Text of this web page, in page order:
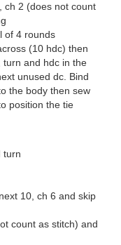
ch 2 (does not count
of 4 rounds
(10 hdc) then
turn and hdc in the
unused dc. Bind
the body then sew
position the tie
turn
10, ch 6 and skip
count as stitch) and